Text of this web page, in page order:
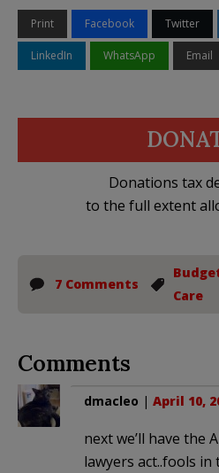
Print Facebook Twitter
LinkedIn WhatsApp Email
Donations tax
to the full extent
7 Comments
Care
Comments
dmacleo | April 10,
next we’ll have the
lawyers act..fools